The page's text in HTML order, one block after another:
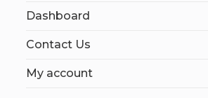
Dashboard
Contact Us
My account